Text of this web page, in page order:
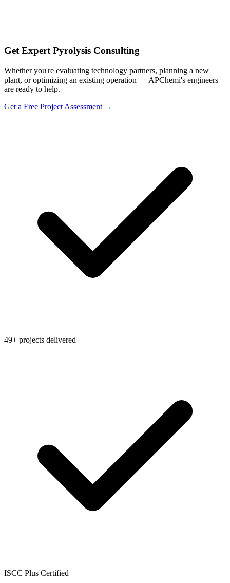
Get Expert Pyrolysis Consulting
Whether you're evaluating technology partners, planning a new
plant, or optimizing an existing operation — APChemi's engineers
are ready to help.
Get a Free Project Assessment →
49+ projects delivered
ISCC Plus Certified